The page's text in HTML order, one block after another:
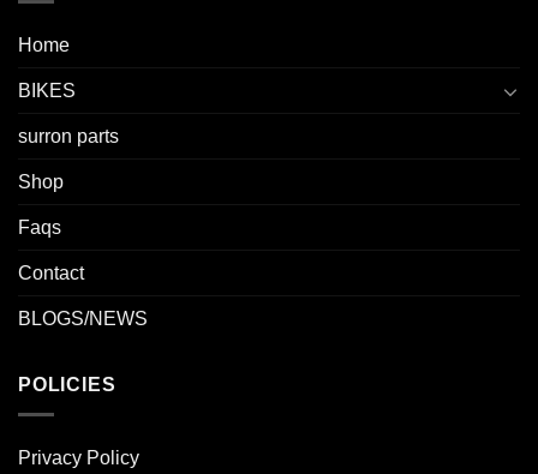
Home
BIKES
surron parts
Shop
Faqs
Contact
BLOGS/NEWS
POLICIES
Privacy Policy